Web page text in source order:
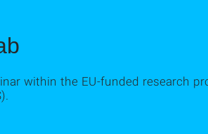
within the EU-funded research